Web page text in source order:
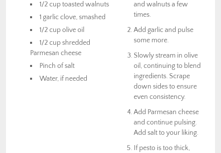
1/2 cup toasted walnuts
1 garlic clove, smashed
1/2 cup olive oil
1/2 cup shredded
Parmesan cheese
Pinch of salt
Water, if needed
and walnuts a few
times.
Add garlic and pulse
some more.
Slowly stream in olive
oil, continuing to blend
ingredients. Scrape
down sides to ensure
even consistency.
Add Parmesan cheese
and continue pulsing.
Add salt to your liking.
If pesto is too thick,